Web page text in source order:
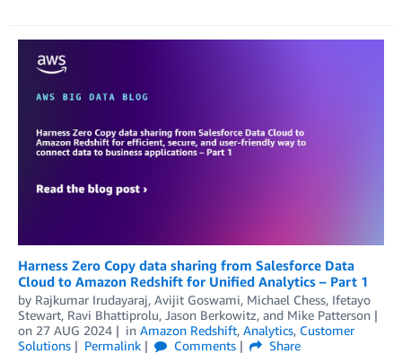
Harness Zero Copy data sharing from Salesforce Data
Cloud to Amazon Redshift for Unified Analytics – Part 1
by Rajkumar Irudayaraj, Avijit Goswami, Michael Chess, Ifetayo
Stewart, Ravi Bhattiprolu, Jason Berkowitz, and Mike Patterson
on 27 AUG 2024 in Amazon Redshift, Analytics, Customer
Solutions
Permalink Comments
Share